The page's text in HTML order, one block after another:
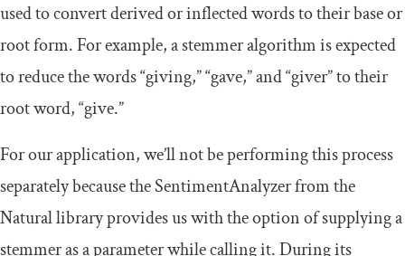
used to convert derived or inflected words to their base or
root form. For example, a stemmer algorithm is expected
to reduce the words “giving,” “gave,” and “giver” to their
root word, “give.”
For our application, we’ll not be performing this process
separately because theSentimentAnalyzerfrom the
Natural library provides us with the option of supplying a
stemmer as a parameter while calling it. During its